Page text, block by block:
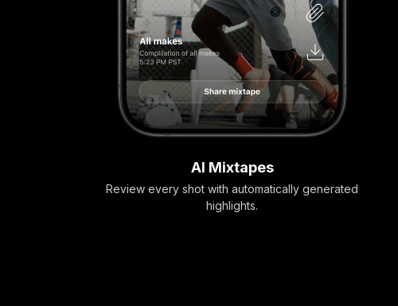
AI Mixtapes
Review every shot with automatically generated
highlights.